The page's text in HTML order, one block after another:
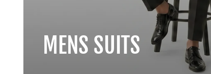
MENS SUITS